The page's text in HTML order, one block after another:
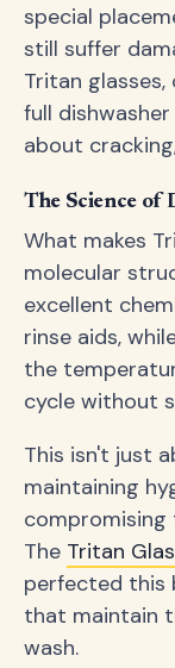
special
still suffer
Tritan
full
about
The Science of
What makes
molecular
excellent
rinse aids,
the
cycle without
This isn't just
maintaining
The Tritan
perfected this
that maintain
wash.